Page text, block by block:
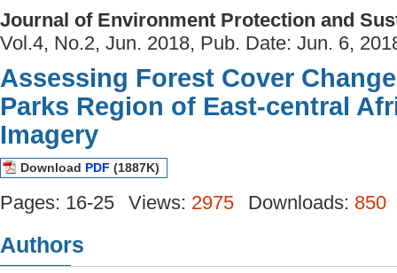
Journal of Environment Protection and
Vol.4, No.2, Jun. 2018, Pub. Date: Jun. 6,
Assessing Forest Cover
Parks Region of East-central
Imagery
Download PDF (1887K)
Pages: 16-25 Views: 2975 Downloads: 850
Authors